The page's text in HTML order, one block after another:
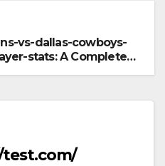
vs-dallas-cowboys-
stats: A Complete